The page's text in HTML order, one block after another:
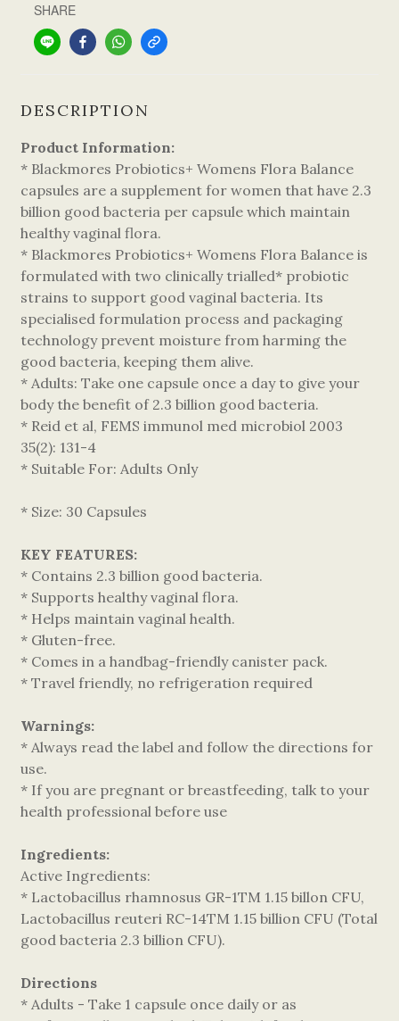
SHARE
DESCRIPTION
Product Information:
* Blackmores Probiotics+ Womens Flora Balance
capsules are a supplement for women that have 2.3
billion good bacteria per capsule which maintain
healthy vaginal flora.
* Blackmores Probiotics+ Womens Flora Balance is
formulated with two clinically trialled* probiotic
strains to support good vaginal bacteria. Its
specialised formulation process and packaging
technology prevent moisture from harming the
good bacteria, keeping them alive.
* Adults: Take one capsule once a day to give your
body the benefit of 2.3 billion good bacteria.
* Reid et al, FEMS immunol med microbiol 2003
35(2): 131-4
* Suitable For: Adults Only
* Size: 30 Capsules
KEY FEATURES:
* Contains 2.3 billion good bacteria.
* Supports healthy vaginal flora.
* Helps maintain vaginal health.
* Gluten-free.
* Comes in a handbag-friendly canister pack.
* Travel friendly, no refrigeration required
Warnings:
* Always read the label and follow the directions for
use.
* If you are pregnant or breastfeeding, talk to your
health professional before use
Ingredients:
Active Ingredients:
* Lactobacillus rhamnosus GR-1TM 1.15 billon CFU,
Lactobacillus reuteri RC-14TM 1.15 billion CFU (Total
good bacteria 2.3 billion CFU).
Directions
* Adults - Take 1 capsule once daily or as